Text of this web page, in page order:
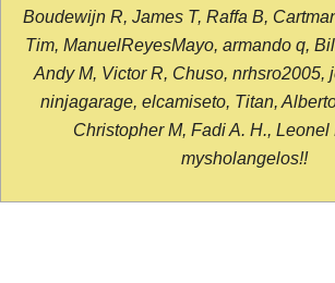
Boudewijn R, James T, Raffa B,
Tim, ManuelReyesMayo, armando q,
Andy M, Victor R, Chuso, nrhsro2005,
ninjagarage, elcamiseto, Titan,
Christopher M, Fadi A. H., Leonel
mysholangelos!!